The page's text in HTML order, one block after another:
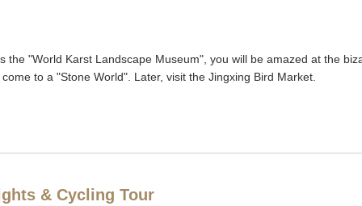
the "World Karst Landscape Museum", you will be amazed at the
to a "Stone World". Later, visit the Jingxing Bird Market.
& Cycling Tour